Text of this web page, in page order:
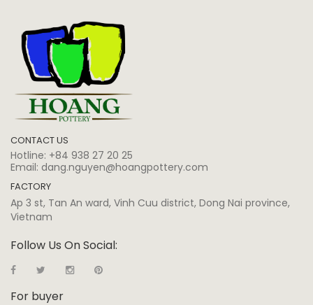
CONTACT US
Hotline: +84 938 27 20 25
Email: dang.nguyen@hoangpottery.com
FACTORY
Ap 3 st, Tan An ward, Vinh Cuu district, Dong Nai province,
Vietnam
Follow Us On Social:
For buyer